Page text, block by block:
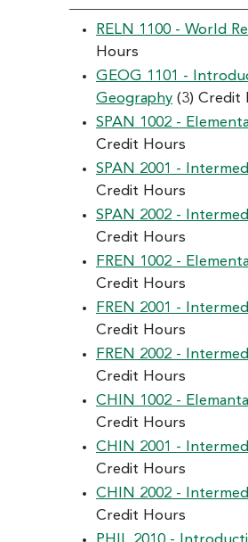
RELN 1100 - World
Hours
GEOG 1101 -
Geography (3) Credit
SPAN 1002 -
Credit Hours
SPAN 2001 -
Credit Hours
SPAN 2002 -
Credit Hours
FREN 1002 -
Credit Hours
FREN 2001 -
Credit Hours
FREN 2002 -
Credit Hours
CHIN 1002 -
Credit Hours
CHIN 2001 -
Credit Hours
CHIN 2002 -
Credit Hours